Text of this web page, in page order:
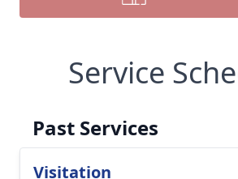
Service
Past Services
Visitation